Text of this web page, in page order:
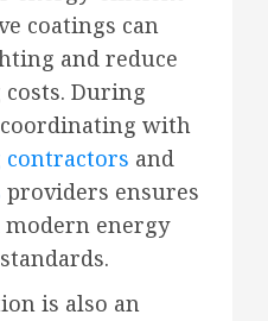
coatings can
and reduce
During
with
and
providers ensures
energy
is also an